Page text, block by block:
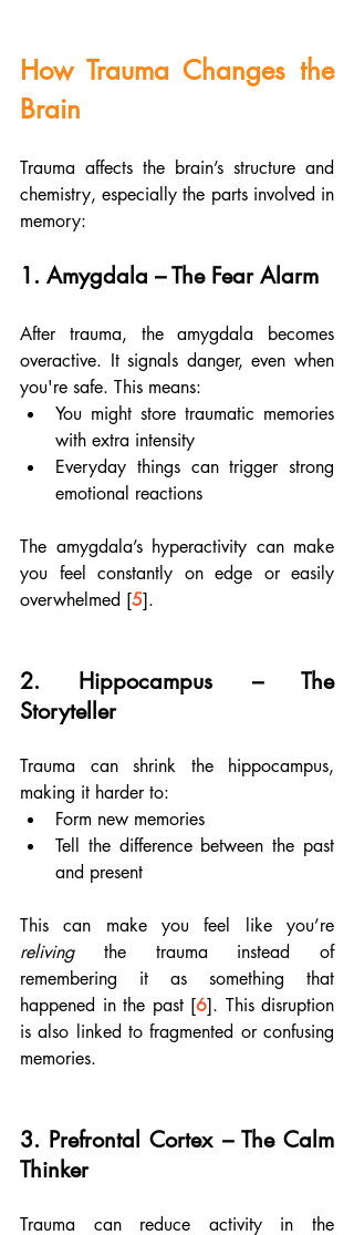
How Trauma Changes the
Brain
Trauma affects the brain’s structure and
chemistry, especially the parts involved in
memory:
1. Amygdala – The Fear Alarm
After trauma, the amygdala becomes
overactive. It signals danger, even when
you're safe. This means:
You might store traumatic memories
with extra intensity
Everyday things can trigger strong
emotional reactions
The amygdala’s hyperactivity can make
you feel constantly on edge or easily
overwhelmed [5].
2. Hippocampus – The
Storyteller
Trauma can shrink the hippocampus,
making it harder to:
Form new memories
Tell the difference between the past
and present
reliving the trauma instead of
remembering it as something that
happened in the past [6]. This disruption
is also linked to fragmented or confusing
memories.
3. Prefrontal Cortex – The Calm
Thinker
Trauma can reduce activity in the